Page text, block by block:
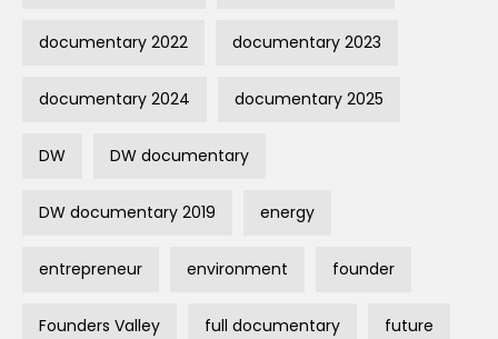
documentary 2022 documentary 2023
documentary 2024 documentary 2025
DW DW documentary
DW documentary 2019 energy
entrepreneur environment founder
Founders Valley full documentary future